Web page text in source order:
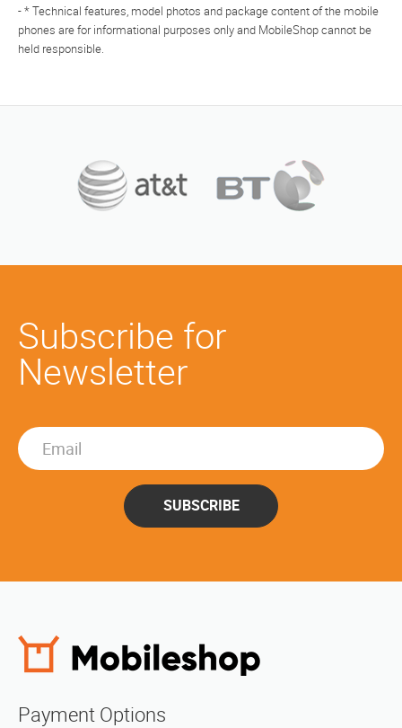
- * Technical features, model photos and package content of the mobile
phones are for informational purposes only and MobileShop cannot be
held responsible.
Subscribe for
Newsletter
SUBSCRIBE
Payment Options